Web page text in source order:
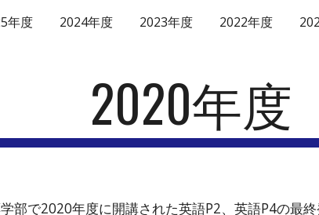
Skip to main content Skip
年度 2024年度 2023年度 2022年度
2020年度
部で2020年度に開講された英語P2、英語P4の最